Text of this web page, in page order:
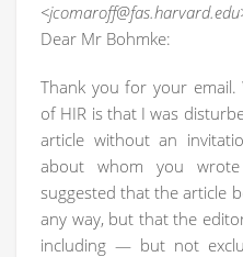
Dear Mr Bohmke:
Thank you for your
of HIR is that I was
article without an
about whom you
suggested that the article
any way, but that the
including — but not